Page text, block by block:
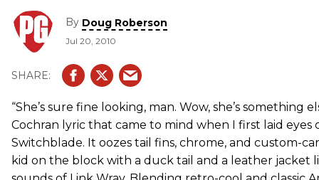
By Doug Roberson
Jul 20, 2010
“She’s sure fine looking, man. Wow, she’s something
Cochran lyric that came to mind when I first laid eyes
Switchblade. It oozes tail fins, chrome, and custom-
kid on the block with a duck tail and a leather jacket